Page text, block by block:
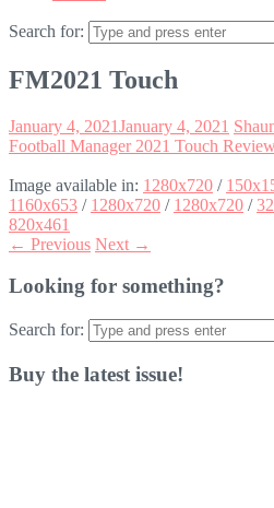
Search for:
FM2021 Touch
January 4, 2021January 4, 2021
Football Manager 2021 Touch
Image available in: 1280x720 /
1160x653 / 1280x720 / 1280x720 /
820x461
← Previous Next →
Looking for something?
Search for:
Buy the latest issue!